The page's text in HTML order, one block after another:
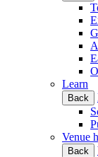
Learn
Back
Venue
Back